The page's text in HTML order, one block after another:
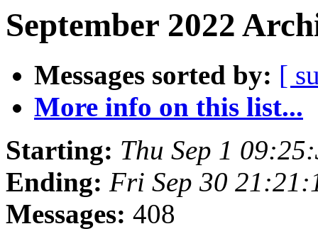
September 2022
Messages sorted by: [
More info on this list...
Starting: Thu Sep 1
Ending: Fri Sep 30
Messages: 408